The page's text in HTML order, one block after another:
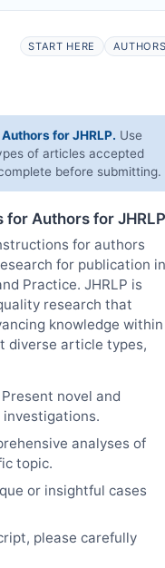
START HERE
Authors forJHRLP. Use
of articles accepted
before submitting.
for Authors for JHRLP
for authors
for publication in
Practice. JHRLP is
research that
knowledge within
diverse article types,
Present novel and
analyses of
topic.
or insightful cases
please carefully